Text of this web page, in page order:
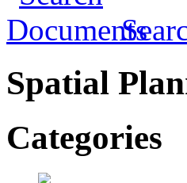
Spatial
Categories